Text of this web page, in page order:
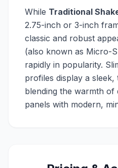
While Traditional
2.75-inch or 3-inch
classic and robust
(also known as Micro-
rapidly in popularity.
profiles display a
blending the warmth of
panels with modern,